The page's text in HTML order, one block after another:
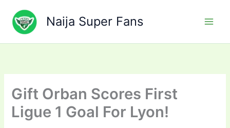
content
Naija Super Fans
Gift Orban Scores First
Ligue 1 Goal For Lyon!